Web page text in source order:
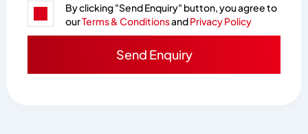
By clicking "Send Enquiry" button, you agree to
ourTerms & ConditionsandPrivacy Policy